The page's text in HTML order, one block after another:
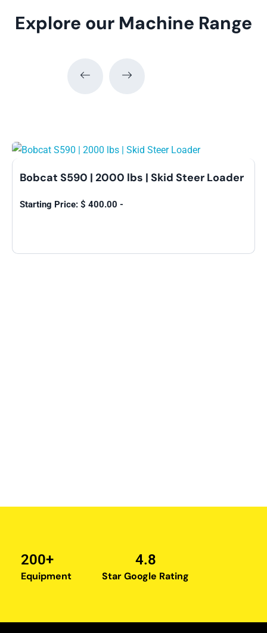
Explore our Machine Range
Bobcat S590 | 2000 lbs | Skid Steer Loader
$ 400.00 -
200+
Equipment
4.8
Star Google Rating